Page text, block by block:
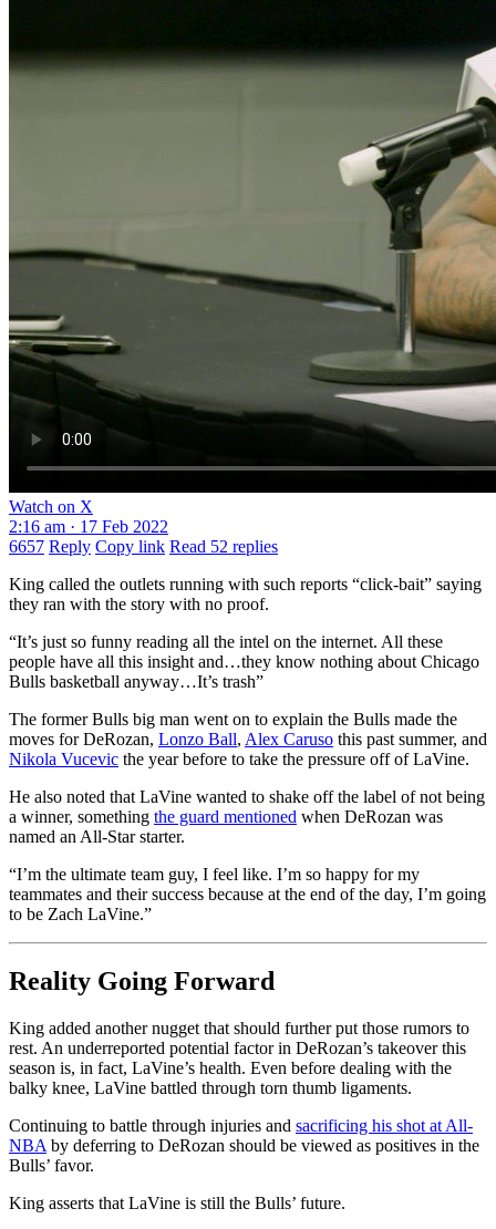
Watch on X
2:16 am · 17 Feb 2022
6657 Reply Copy link Read 52 replies
King called the outlets running with such reports “click-bait” saying
they ran with the story with no proof.
“It’s just so funny reading all the intel on the internet. All these
people have all this insight and…they know nothing about Chicago
Bulls basketball anyway…It’s trash”
The former Bulls big man went on to explain the Bulls made the
moves for DeRozan, Lonzo Ball, Alex Caruso this past summer, and
Nikola Vucevic the year before to take the pressure off of LaVine.
He also noted that LaVine wanted to shake off the label of not being
a winner, something the guard mentioned when DeRozan was
named an All-Star starter.
“I’m the ultimate team guy, I feel like. I’m so happy for my
teammates and their success because at the end of the day, I’m going
to be Zach LaVine.”
Reality Going Forward
King added another nugget that should further put those rumors to
rest. An underreported potential factor in DeRozan’s takeover this
season is, in fact, LaVine’s health. Even before dealing with the
balky knee, LaVine battled through torn thumb ligaments.
Continuing to battle through injuries and sacrificing his shot at All-
NBA by deferring to DeRozan should be viewed as positives in the
Bulls’ favor.
King asserts that LaVine is still the Bulls’ future.